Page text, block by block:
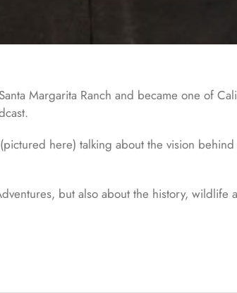
Margarita Ranch and became one of
here) talking about the vision
but also about the history, wildlife